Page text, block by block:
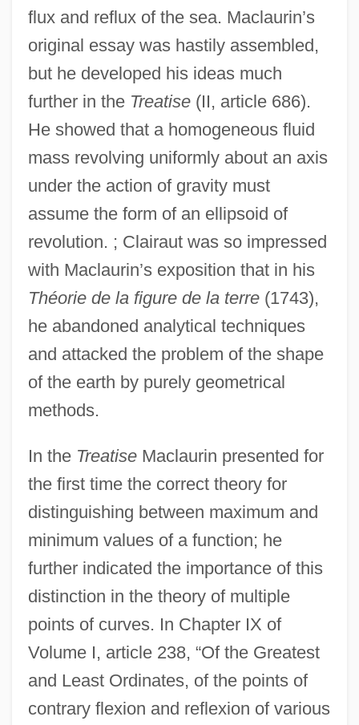
flux and reflux of the sea. Maclaurin’s
original essay was hastily assembled,
but he developed his ideas much
further in the Treatise(II, article 686).
He showed that a homogeneous fluid
mass revolving uniformly about an axis
under the action of gravity must
assume the form of an ellipsoid of
revolution. ; Clairaut was so impressed
with Maclaurin’s exposition that in his
Théorie de la figure de la terre(1743),
he abandoned analytical techniques
and attacked the problem of the shape
of the earth by purely geometrical
methods.
In the TreatiseMaclaurin presented for
the first time the correct theory for
distinguishing between maximum and
minimum values of a function; he
further indicated the importance of this
distinction in the theory of multiple
points of curves. In Chapter IX of
Volume I, article 238, “Of the Greatest
and Least Ordinates, of the points of
contrary flexion and reflexion of various